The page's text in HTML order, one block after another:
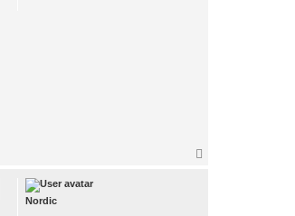
Nordic